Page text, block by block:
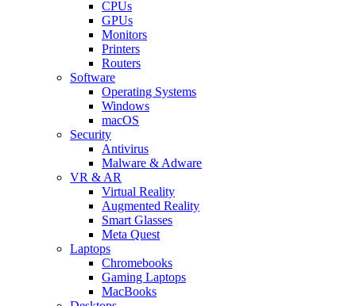
CPUs
GPUs
Monitors
Printers
Routers
Software
Operating Systems
Windows
macOS
Security
Antivirus
Malware & Adware
VR & AR
Virtual Reality
Augmented Reality
Smart Glasses
Meta Quest
Laptops
Chromebooks
Gaming Laptops
MacBooks